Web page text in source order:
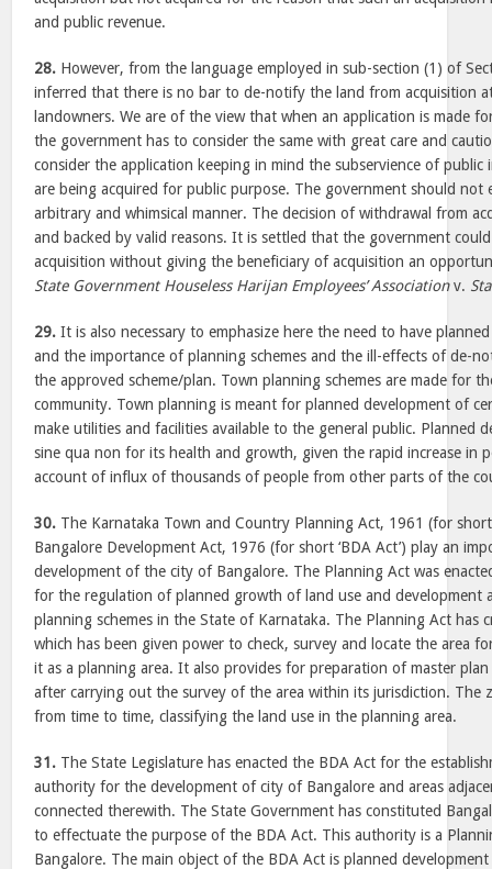
and public revenue.
28. However, from the language employed in sub-section (1) of
inferred that there is no bar to de-notify the land from acquisition
landowners. We are of the view that when an application is made
the government has to consider the same with great care and
consider the application keeping in mind the subservience of public
are being acquired for public purpose. The government should not
arbitrary and whimsical manner. The decision of withdrawal from
and backed by valid reasons. It is settled that the government
acquisition without giving the beneficiary of acquisition an
State Government Houseless Harijan Employees’ Associationv.
29. It is also necessary to emphasize here the need to have
and the importance of planning schemes and the ill-effects of de-
the approved scheme/plan. Town planning schemes are made for
community. Town planning is meant for planned development of
make utilities and facilities available to the general public. Planned
sine qua non for its health and growth, given the rapid increase in
account of influx of thousands of people from other parts of the
30. The Karnataka Town and Country Planning Act, 1961 (for short
Bangalore Development Act, 1976 (for short ‘BDA Act’) play an
development of the city of Bangalore. The Planning Act was
for the regulation of planned growth of land use and development
planning schemes in the State of Karnataka. The Planning Act has
which has been given power to check, survey and locate the area
it as a planning area. It also provides for preparation of master
after carrying out the survey of the area within its jurisdiction. The
from time to time, classifying the land use in the planning area.
31. The State Legislature has enacted the BDA Act for the
authority for the development of city of Bangalore and areas
connected therewith. The State Government has constituted
to effectuate the purpose of the BDA Act. This authority is a
Bangalore. The main object of the BDA Act is planned